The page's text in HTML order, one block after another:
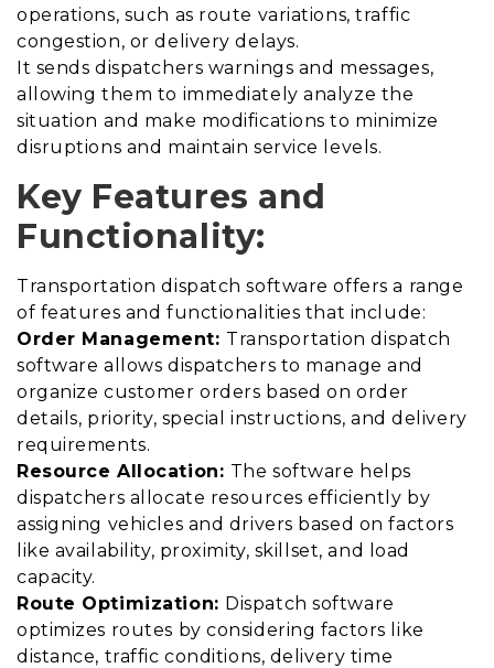
operations, such as route variations, traffic
congestion, or delivery delays.
It sends dispatchers warnings and messages,
allowing them to immediately analyze the
situation and make modifications to minimize
disruptions and maintain service levels.
Key Features and
Functionality:
Transportation dispatch software offers a range
of features and functionalities that include:
Order Management: Transportation dispatch
software allows dispatchers to manage and
organize customer orders based on order
details, priority, special instructions, and delivery
requirements.
Resource Allocation: The software helps
dispatchers allocate resources efficiently by
assigning vehicles and drivers based on factors
like availability, proximity, skillset, and load
capacity.
Route Optimization: Dispatch software
optimizes routes by considering factors like
distance, traffic conditions, delivery time